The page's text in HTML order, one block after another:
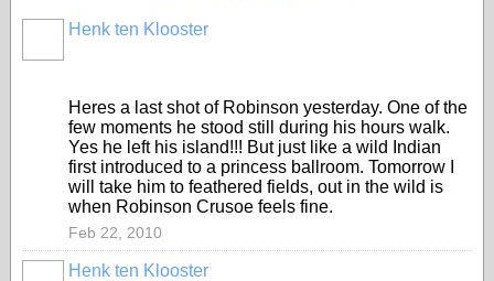
Henk ten Klooster
Heres a last shot of Robinson yesterday. One of the
few moments he stood still during his hours walk.
Yes he left his island!!! But just like a wild Indian
first introduced to a princess ballroom. Tomorrow I
will take him to feathered fields, out in the wild is
when Robinson Crusoe feels fine.
Feb 22, 2010
Henk ten Klooster